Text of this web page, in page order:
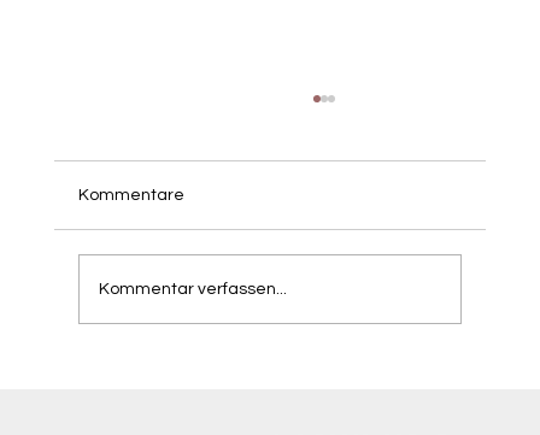
Kommentare
Kommentar verfassen...